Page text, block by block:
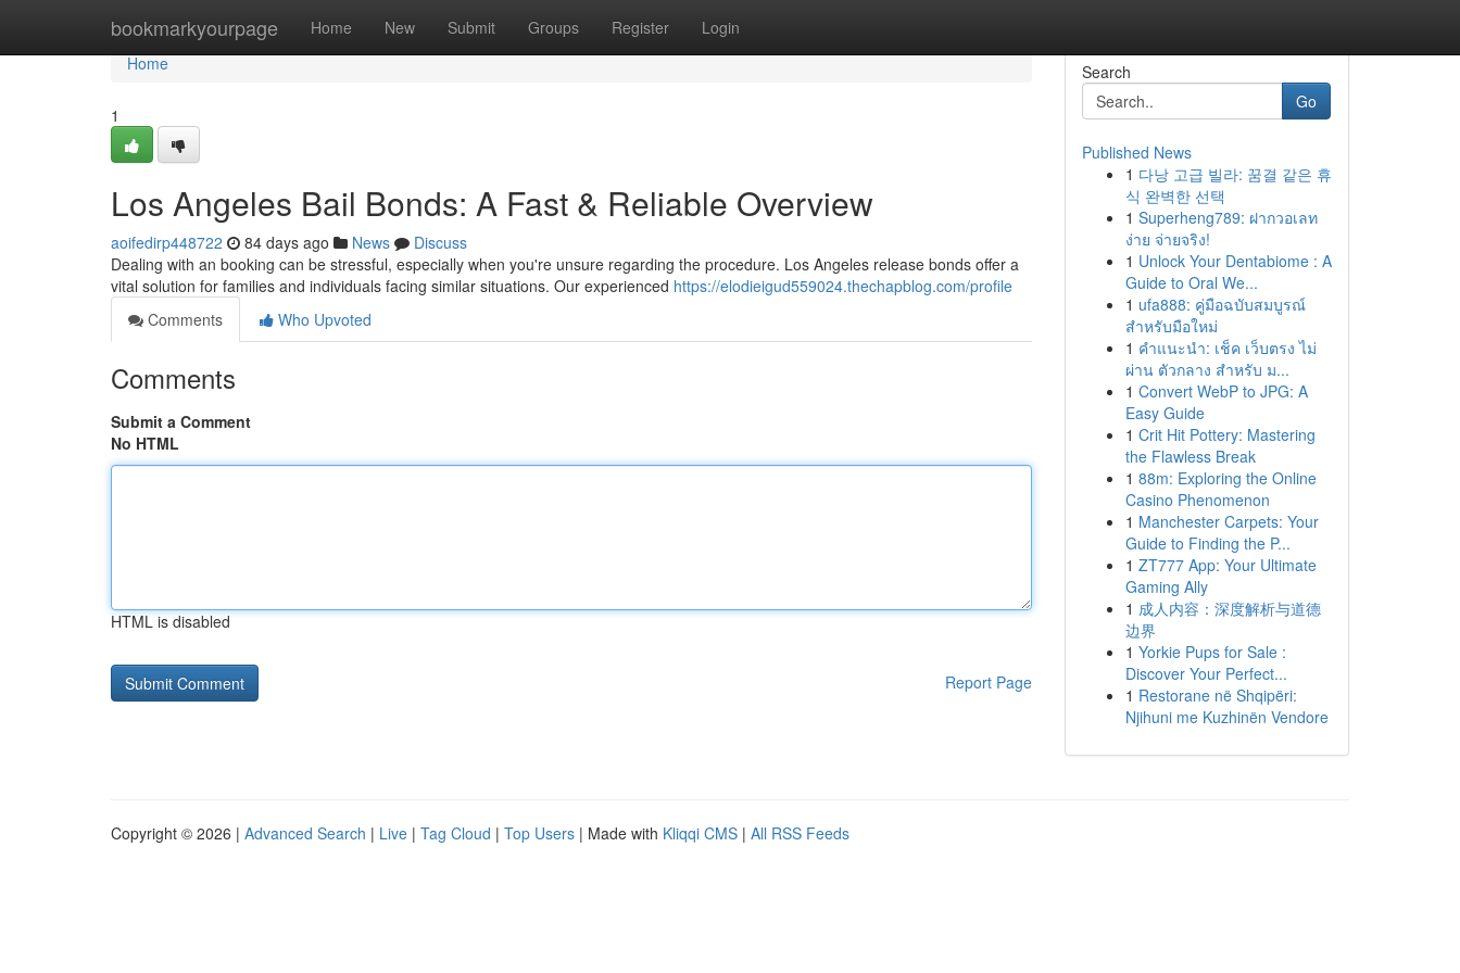
bookmarkyourpage Home New Submit Groups Register Login
Home
Home
1
Los Angeles Bail Bonds: A Fast & Reliable Overview
aoifedirp448722 84 days ago News
Discuss
Dealing with an booking can be stressful, especially when you're unsure regarding the procedure. Los Angeles release bonds offer a
vital solution for families and individuals facing similar situations. Our experienced https://elodieigud559024.thechapblog.com/profile
Comments
Who Upvoted
Comments
Submit a Comment
No HTML
HTML is disabled
Report Page
Search
Go
Published News
1 다낭 고급 빌라: 꿈결 같은 휴
식 완벽한 선택
1 Superheng789: ฝากวอเลท
ง่าย จ่ายจริง!
1 Unlock Your Dentabiome : A
Guide to Oral We...
1 ufa888: คู่มือฉบับสมบูรณ์
สำหรับมือใหม่
1 คำแนะนำ: เช็ค เว็บตรง ไม่
ผ่าน ตัวกลาง สำหรับ ม...
1 Convert WebP to JPG: A
Easy Guide
1 Crit Hit Pottery: Mastering
the Flawless Break
1 88m: Exploring the Online
Casino Phenomenon
1 Manchester Carpets: Your
Guide to Finding the P...
1 ZT777 App: Your Ultimate
Gaming Ally
1 成人内容：深度解析与道德
边界
1 Yorkie Pups for Sale :
Discover Your Perfect...
1 Restorane në Shqipëri:
Njihuni me Kuzhinën Vendore
Copyright © 2026 | Advanced Search | Live | Tag Cloud | Top Users | Made with Kliqqi CMS | All RSS Feeds